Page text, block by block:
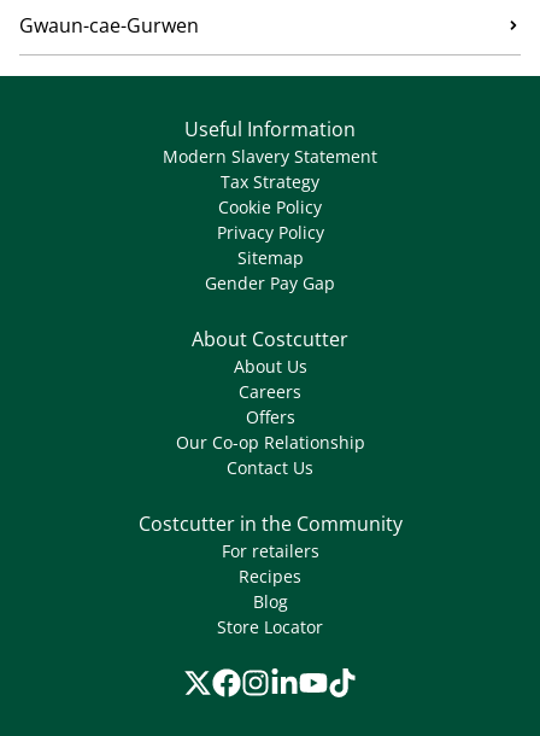
Gwaun-cae-Gurwen
Useful Information
Modern Slavery Statement
Tax Strategy
Cookie Policy
Privacy Policy
Sitemap
Gender Pay Gap
About Costcutter
About Us
Careers
Offers
Our Co-op Relationship
Contact Us
Costcutter in the Community
For retailers
Recipes
Blog
Store Locator